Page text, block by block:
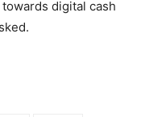
digital cash